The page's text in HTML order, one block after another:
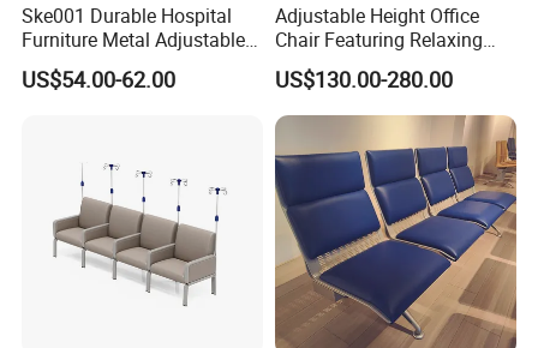
Ske001 Durable Hospital
Furniture Metal Adjustable
Foldable Medical
Accompany Chair
US$54.00-62.00
Adjustable Height Office
Chair Featuring Relaxing
Massage Technology
US$130.00-280.00